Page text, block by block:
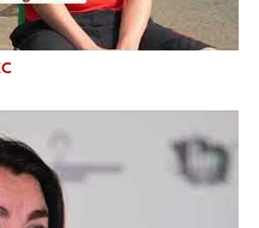
at the Foundation